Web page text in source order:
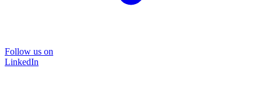
Follow us on
LinkedIn